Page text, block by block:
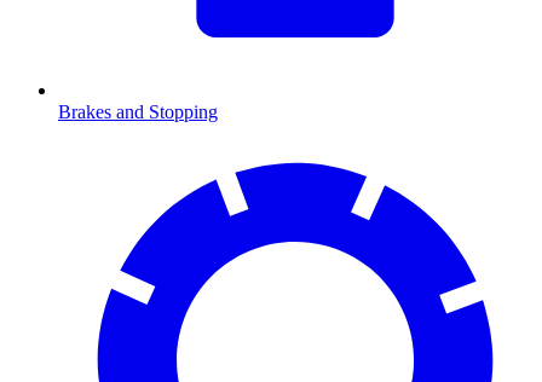
Brakes and Stopping